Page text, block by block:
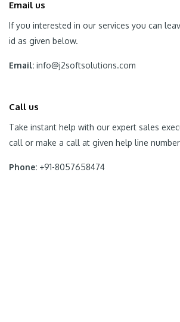
Email us
If you interested in our services you can
id as given below.
Email: info@j2softsolutions.com
Call us
Take instant help with our expert sales
call or make a call at given help line
Phone: +91-8057658474